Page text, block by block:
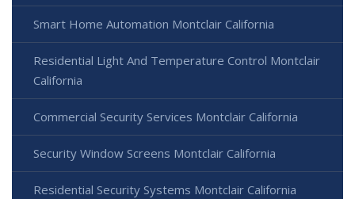
Smart Home Automation Montclair California
Residential Light And Temperature Control Montclair
California
Commercial Security Services Montclair California
Security Window Screens Montclair California
Residential Security Systems Montclair California